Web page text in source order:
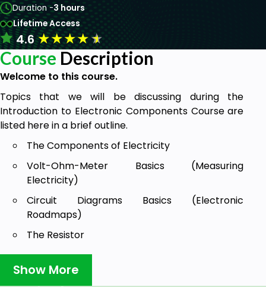
Duration -3 hours
Lifetime Access
4.6★★★★★
Course Description
Welcome to this course.
Topics that we will be discussing during the
Introduction to Electronic Components Course are
listed here in a brief outline.
The Components of Electricity
Volt-Ohm-Meter Basics (Measuring
Electricity)
Circuit Diagrams Basics (Electronic
Roadmaps)
The Resistor
Ohm’s Law
The Capacitor
Show More